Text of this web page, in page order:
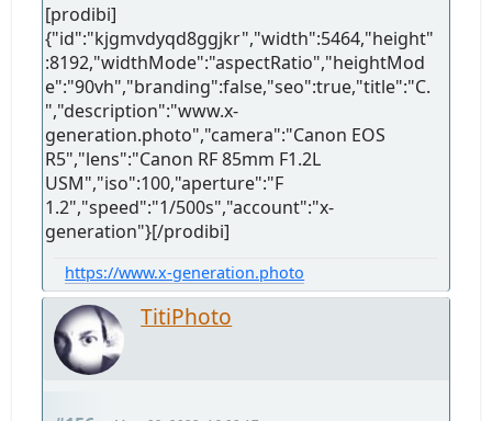
[prodibi]
{"id":"kjgmvdyqd8ggjkr","width":5464,"height"
:8192,"widthMode":"aspectRatio","heightMod
e":"90vh","branding":false,"seo":true,"title":"C.
","description":"www.x-
generation.photo","camera":"Canon EOS
R5","lens":"Canon RF 85mm F1.2L
USM","iso":100,"aperture":"F
1.2","speed":"1/500s","account":"x-
generation"}[/prodibi]
https://www.x-generation.photo
TitiPhoto